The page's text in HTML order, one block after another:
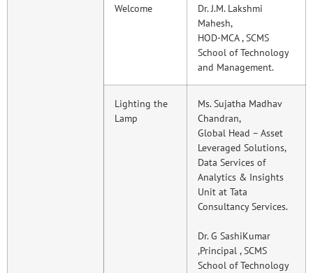
Welcome
Dr. J.M. Lakshmi
Mahesh,
HOD-MCA , SCMS
School of Technology
and Management.
Lighting the
Lamp
Ms. Sujatha Madhav
Chandran,
Global Head – Asset
Leveraged Solutions,
Data Services of
Analytics & Insights
Unit at Tata
Consultancy Services.
Dr. G SashiKumar
,Principal , SCMS
School of Technology